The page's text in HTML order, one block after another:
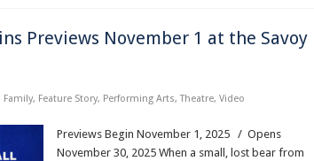
Previews November 1 at the Savoy
Family, Feature Story, Performing Arts,Theatre, Video
Previews Begin November 1, 2025 / Opens
November 30, 2025 When a small, lost bear from